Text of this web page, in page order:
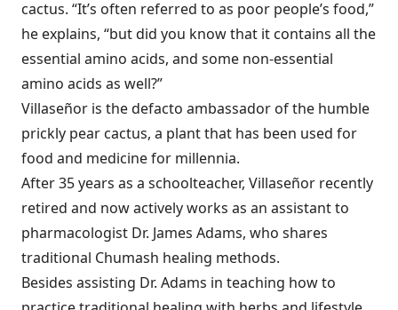
cactus. “It’s often referred to as poor people’s food,”
he explains, “but did you know that it contains all the
essential amino acids, and some non-essential
amino acids as well?”
Villaseñor is the defacto ambassador of the humble
prickly pear cactus, a plant that has been used for
food and medicine for millennia.
After 35 years as a schoolteacher, Villaseñor recently
retired and now actively works as an assistant to
pharmacologist Dr. James Adams, who shares
traditional Chumash healing methods.
Besides assisting Dr. Adams in teaching how to